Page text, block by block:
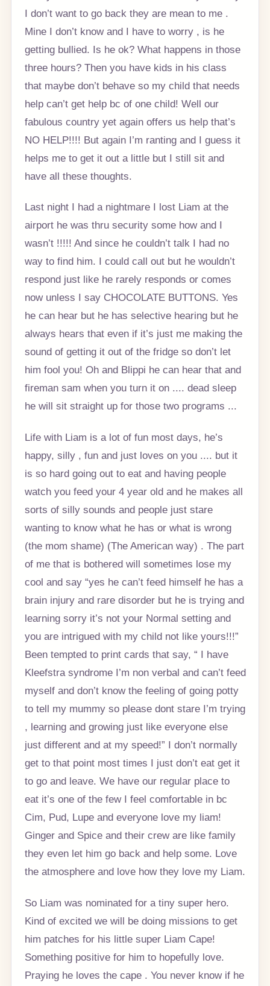
I don’t want to go back they are mean to me .
Mine I don’t know and I have to worry , is he
getting bullied. Is he ok? What happens in those
three hours? Then you have kids in his class
that maybe don’t behave so my child that needs
help can’t get help bc of one child! Well our
fabulous country yet again offers us help that’s
NO HELP!!!! But again I’m ranting and I guess it
helps me to get it out a little but I still sit and
have all these thoughts.
Last night I had a nightmare I lost Liam at the
airport he was thru security some how and I
wasn’t !!!!! And since he couldn’t talk I had no
way to find him. I could call out but he wouldn’t
respond just like he rarely responds or comes
now unless I say CHOCOLATE BUTTONS. Yes
he can hear but he has selective hearing but he
always hears that even if it’s just me making the
sound of getting it out of the fridge so don’t let
him fool you! Oh and Blippi he can hear that and
fireman sam when you turn it on .... dead sleep
he will sit straight up for those two programs ️...
Life with Liam is a lot of fun most days, he’s
happy, silly , fun and just loves on you .... but it
is so hard going out to eat and having people
watch you feed your 4 year old and he makes all
sorts of silly sounds and people just stare
wanting to know what he has or what is wrong
(the mom shame) (The American way) . The part
of me that is bothered will sometimes lose my
cool and say “yes he can’t feed himself he has a
brain injury and rare disorder but he is trying and
learning sorry it’s not your Normal setting and
you are intrigued with my child not like yours!!!”
Been tempted to print cards that say, “ I have
Kleefstra syndrome I’m non verbal and can’t feed
myself and don’t know the feeling of going potty
to tell my mummy so please dont stare I’m trying
, learning and growing just like everyone else
just different and at my speed!” I don’t normally
get to that point most times I just don’t eat get it
to go and leave. We have our regular place to
eat it’s one of the few I feel comfortable in bc
Cim, Pud, Lupe and everyone love my liam!
Ginger and Spice and their crew are like family
they even let him go back and help some. Love
the atmosphere and love how they love my Liam.
So Liam was nominated for a tiny super hero.
Kind of excited we will be doing missions to get
him patches for his little super Liam Cape!
Something positive for him to hopefully love.
Praying he loves the cape . You never know if he